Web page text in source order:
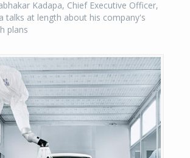
Kadapa, Chief Executive Officer,
talks at length about his company's
plans